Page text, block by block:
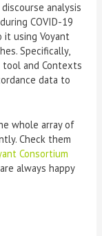
analysis
COVID-19
it using Voyant
Specifically,
tool and Contexts
data to
whole array of
Check them
Consortium
always happy